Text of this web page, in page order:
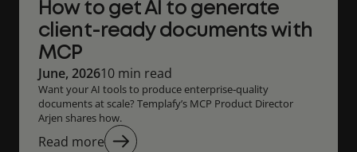
How to get AI to generate
client-ready documents with
MCP
June, 202610 min read
Want your AI tools to produce enterprise‑quality
documents at scale? Templafy’s MCP Product Director
Arjen shares how.
Read more